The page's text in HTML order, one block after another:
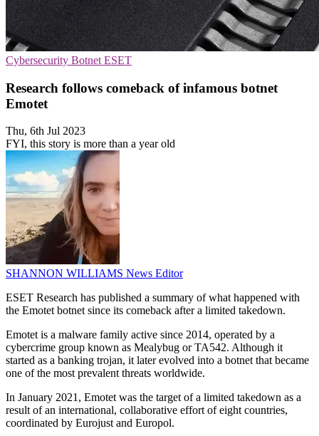
Cybersecurity Botnet ESET
Research follows comeback of infamous botnet
Emotet
Thu, 6th Jul 2023
FYI, this story is more than a year old
SHANNON WILLIAMS News Editor
ESET Research has published a summary of what happened with
the Emotet botnet since its comeback after a limited takedown.
Emotet is a malware family active since 2014, operated by a
cybercrime group known as Mealybug or TA542. Although it
started as a banking trojan, it later evolved into a botnet that became
one of the most prevalent threats worldwide.
In January 2021, Emotet was the target of a limited takedown as a
result of an international, collaborative effort of eight countries,
coordinated by Eurojust and Europol.